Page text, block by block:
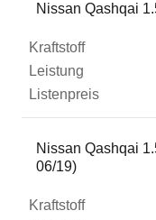
Nissan Qashqai
Nissan Qashqai
06/19)